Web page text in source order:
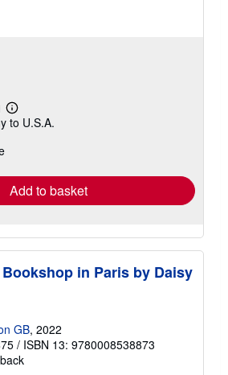
Learn
more
to U.S.A.
Add to basket
in Paris by Daisy
GB, 2022
/ ISBN 13: 9780008538873